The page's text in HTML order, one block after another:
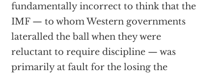
fundamentally incorrect to think that the
IMF — to whom Western governments
lateralled the ball when they were
reluctant to require discipline — was
primarily at fault for the losing the